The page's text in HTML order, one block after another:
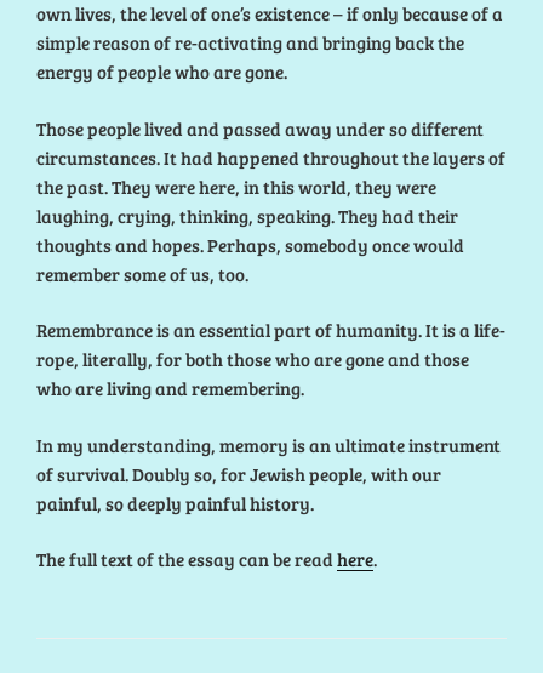
own lives, the level of one’s existence – if only because of a
simple reason of re-activating and bringing back the
energy of people who are gone.
Those people lived and passed away under so different
circumstances. It had happened throughout the layers of
the past. They were here, in this world, they were
laughing, crying, thinking, speaking. They had their
thoughts and hopes. Perhaps, somebody once would
remember some of us, too.
Remembrance is an essential part of humanity. It is a life-
rope, literally, for both those who are gone and those
who are living and remembering.
In my understanding, memory is an ultimate instrument
of survival. Doubly so, for Jewish people, with our
painful, so deeply painful history.
The full text of the essay can be readhere.